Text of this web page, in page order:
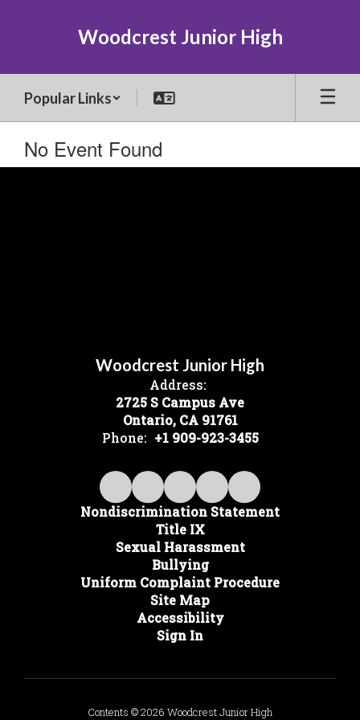
Woodcrest Junior High
Popular Links
No Event Found
Woodcrest Junior High
Address:
2725 S Campus Ave
Ontario, CA 91761
Phone: +1 909-923-3455
Nondiscrimination Statement
Title IX
Sexual Harassment
Bullying
Uniform Complaint Procedure
Site Map
Accessibility
Sign In
Contents © 2026 Woodcrest Junior High